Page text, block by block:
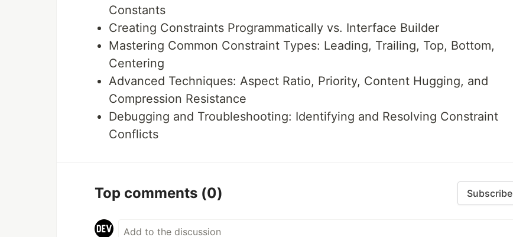
Constants
Creating Constraints Programmatically vs. Interface Builder
Mastering Common Constraint Types: Leading, Trailing, Top, Bottom,
Centering
Advanced Techniques: Aspect Ratio, Priority, Content Hugging, and
Compression Resistance
Debugging and Troubleshooting: Identifying and Resolving Constraint
Conflicts
Top comments (0) Subscribe